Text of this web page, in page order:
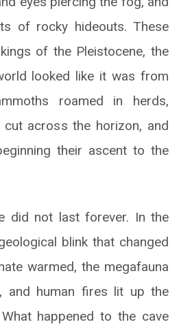
of rocky hideouts. These
of the Pleistocene, the
looked like it was from
roamed in herds,
across the horizon, and
their ascent to the
did not last forever. In the
blink that changed
warmed, the megafauna
and human fires lit up the
happened to the cave